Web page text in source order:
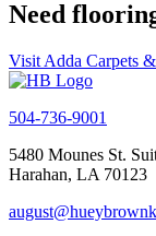
Need
Visit Adda Carpets
504-736-9001
5480 Mounes St.
Harahan, LA 70123